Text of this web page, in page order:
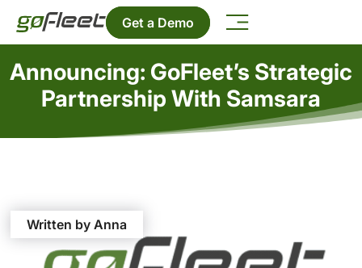
Get a Demo
Announcing: GoFleet’s Strategic
Partnership With Samsara
Written by Anna